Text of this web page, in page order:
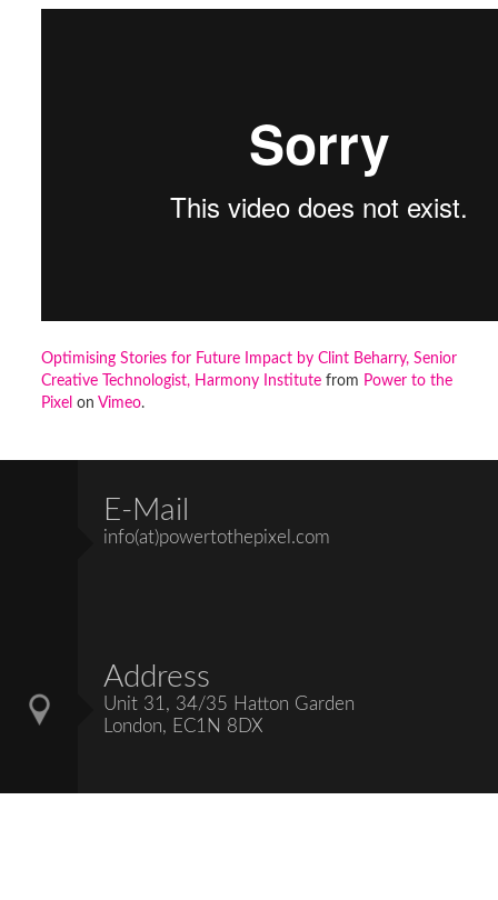
Optimising Stories for Future Impact by Clint Beharry, Senior
Creative Technologist, Harmony Institute from Power to the
Pixel on Vimeo.
E-Mail
info(at)powertothepixel.com
Address
Unit 31, 34/35 Hatton Garden
London, EC1N 8DX